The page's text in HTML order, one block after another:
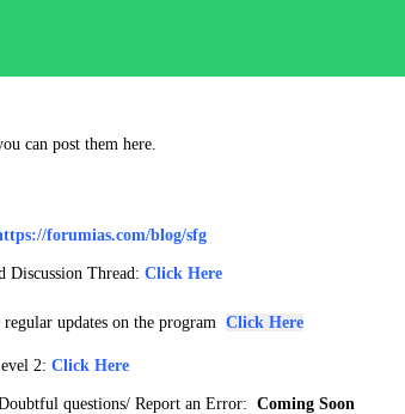
can post them here.
forumias.com/blog/sfg
Discussion Thread: Click Here
updates on the program Click Here
2: Click Here
questions/ Report an Error: Coming Soon